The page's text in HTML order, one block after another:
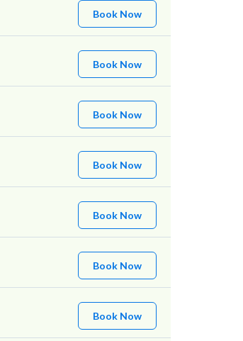
Book Now
Book Now
Book Now
Book Now
Book Now
Book Now
Book Now